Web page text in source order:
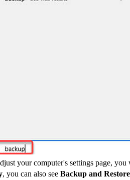
your computer's settings page,
, you can also see Backup and